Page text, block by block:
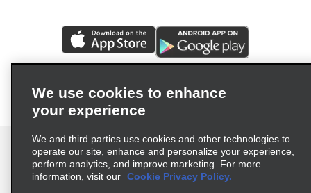
We use cookies to enhance
your experience
We and third parties use cookies and other technologies to
operate our site, enhance and personalize your experience,
perform analytics, and improve marketing. For more
information, visit our Cookie Privacy Policy.